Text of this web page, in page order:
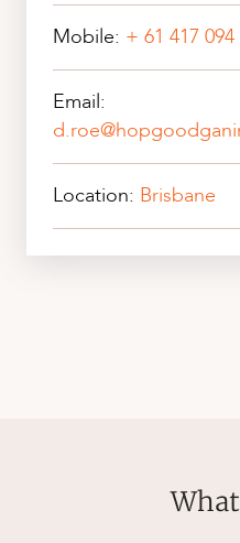
Mobile: + 61 417 094
Email:
Location: Brisbane